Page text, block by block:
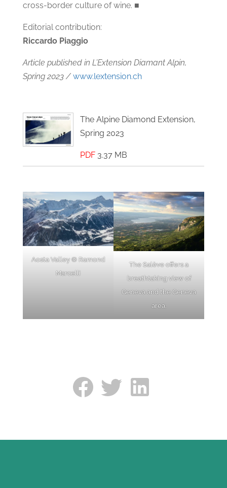
cross-border culture of wine. ■
Editorial contribution:
Riccardo Piaggio
Article published in L’Extension Diamant Alpin,
Spring 2023 / www.lextension.ch
The Alpine Diamond Extension,
Spring 2023
PDF 3.37 MB
Aosta Valley © Ramond
Marcelli
The Salève offers a
breathtaking view of
Geneva and the Geneva
area.